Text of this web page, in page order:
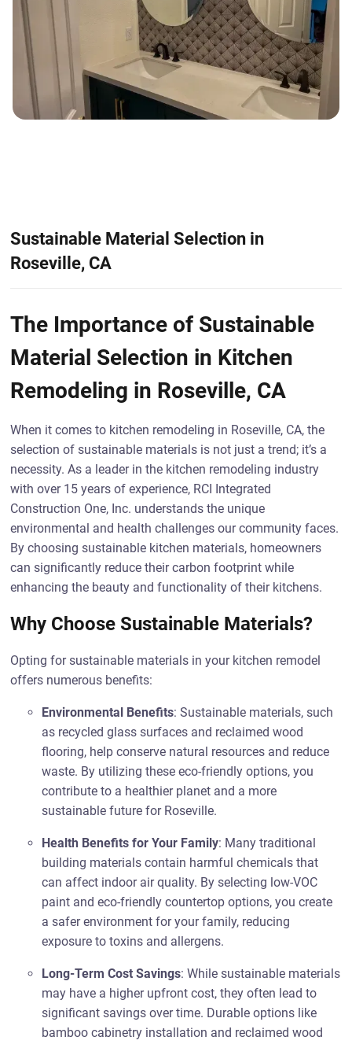
Sustainable Material Selection in
Roseville, CA
The Importance of Sustainable
Material Selection in Kitchen
Remodeling in Roseville, CA
When it comes to kitchen remodeling in Roseville, CA, the
selection of sustainable materials is not just a trend; it’s a
necessity. As a leader in the kitchen remodeling industry
with over 15 years of experience, RCI Integrated
Construction One, Inc. understands the unique
environmental and health challenges our community faces.
By choosing sustainable kitchen materials, homeowners
can significantly reduce their carbon footprint while
enhancing the beauty and functionality of their kitchens.
Why Choose Sustainable Materials?
Opting for sustainable materials in your kitchen remodel
offers numerous benefits:
Environmental Benefits: Sustainable materials, such
as recycled glass surfaces and reclaimed wood
flooring, help conserve natural resources and reduce
waste. By utilizing these eco-friendly options, you
contribute to a healthier planet and a more
sustainable future for Roseville.
Health Benefits for Your Family: Many traditional
building materials contain harmful chemicals that
can affect indoor air quality. By selecting low-VOC
paint and eco-friendly countertop options, you create
a safer environment for your family, reducing
exposure to toxins and allergens.
Long-Term Cost Savings: While sustainable materials
may have a higher upfront cost, they often lead to
significant savings over time. Durable options like
bamboo cabinetry installation and reclaimed wood